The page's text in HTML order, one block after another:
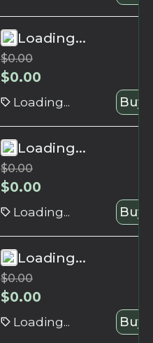
Loading...
$0.00
$0.00
Loading... Buy
Loading...
$0.00
$0.00
Loading... Buy
Loading...
$0.00
$0.00
Loading... Buy